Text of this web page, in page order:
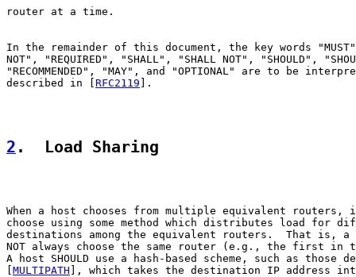
router at a time.
In the remainder of this document, the key words
NOT", "REQUIRED", "SHALL", "SHALL NOT", "SHOULD",
"RECOMMENDED", "MAY", and "OPTIONAL" are to be
described in [ RFC2119 ].
2 .  Load Sharing
When a host chooses from multiple equivalent routers, it
choose using some method which distributes load for
destinations among the equivalent routers.  That is, a
NOT always choose the same router (e.g., the first
A host SHOULD use a hash-based scheme, such as those
[MULTIPATH ], which takes the destination IP address